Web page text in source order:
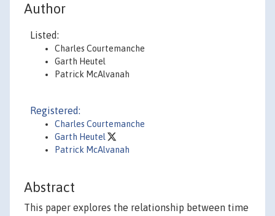
Author
Listed:
Charles Courtemanche
Garth Heutel
Patrick McAlvanah
Registered:
Charles Courtemanche
Garth Heutel
Patrick McAlvanah
Abstract
This paper explores the relationship between time